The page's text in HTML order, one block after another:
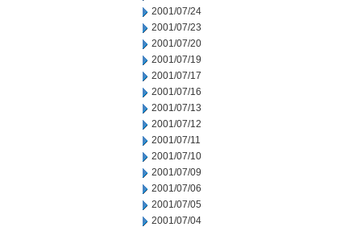
2001/07/24
2001/07/23
2001/07/20
2001/07/19
2001/07/17
2001/07/16
2001/07/13
2001/07/12
2001/07/11
2001/07/10
2001/07/09
2001/07/06
2001/07/05
2001/07/04